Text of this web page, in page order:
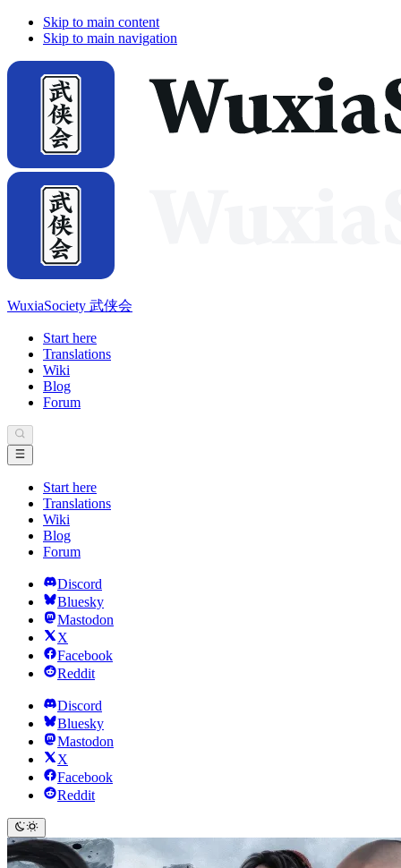
Skip to main content
Skip to main navigation
WuxiaSociety 武侠会
Start here
Translations
Wiki
Blog
Forum
Start here
Translations
Wiki
Blog
Forum
Discord
Bluesky
Mastodon
X
Facebook
Reddit
Discord
Bluesky
Mastodon
X
Facebook
Reddit